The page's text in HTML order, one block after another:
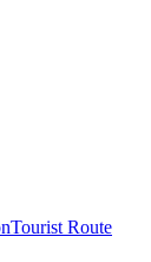
Tourist Route